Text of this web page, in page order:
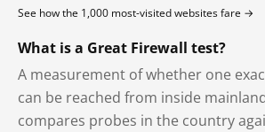
See how the 1,000 most-visited websites fare →
What is a Great Firewall test?
A measurement of whether one
can be reached from inside
compares probes in the country